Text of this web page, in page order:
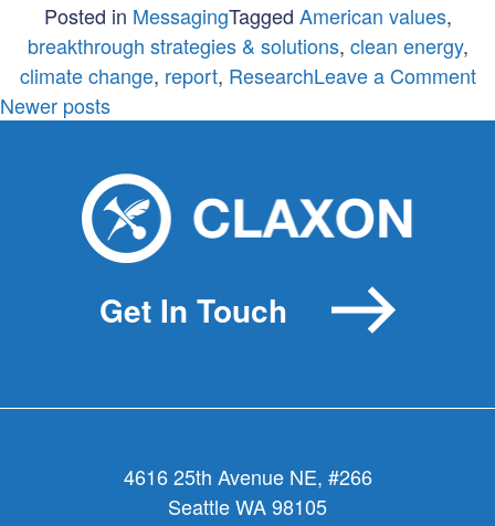
Posted in MessagingTagged American values,
breakthrough strategies & solutions, clean energy,
climate change, report, ResearchLeave a Comment
Posts
Newer posts
Get In Touch
4616 25th Avenue NE, #266
Seattle WA 98105